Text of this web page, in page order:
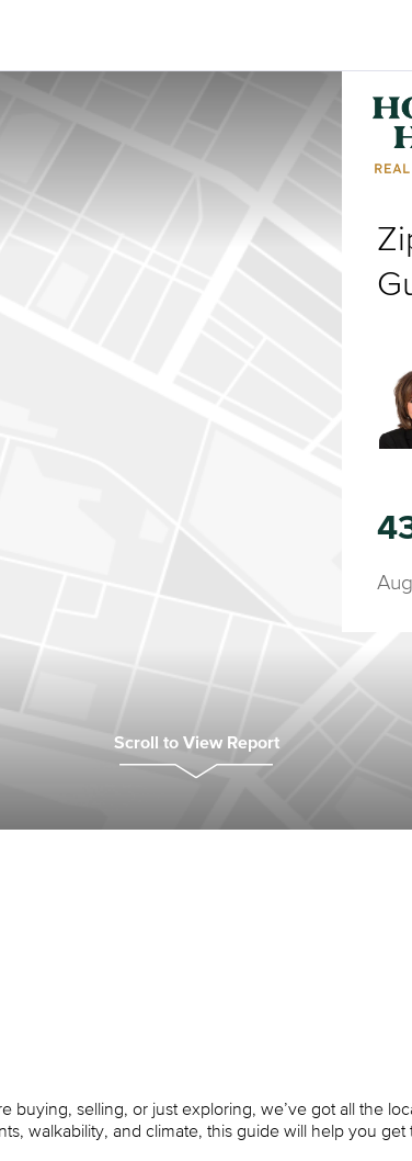
Scroll to View Report
buying, selling, or just exploring, we’ve got all the
walkability, and climate, this guide will help you